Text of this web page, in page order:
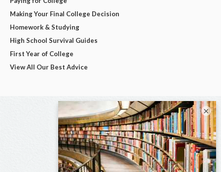
Making Your Final College Decision
Homework & Studying
High School Survival Guides
First Year of College
View All Our Best Advice
×